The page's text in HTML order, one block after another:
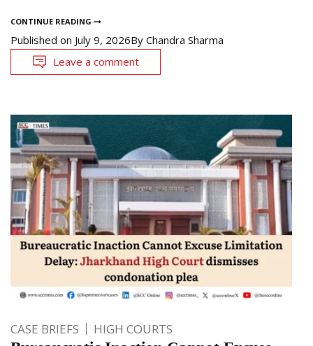
CONTINUE READING
Published on July 9, 2026By Chandra Sharma
Leave a comment
CASE BRIEFS HIGH COURTS